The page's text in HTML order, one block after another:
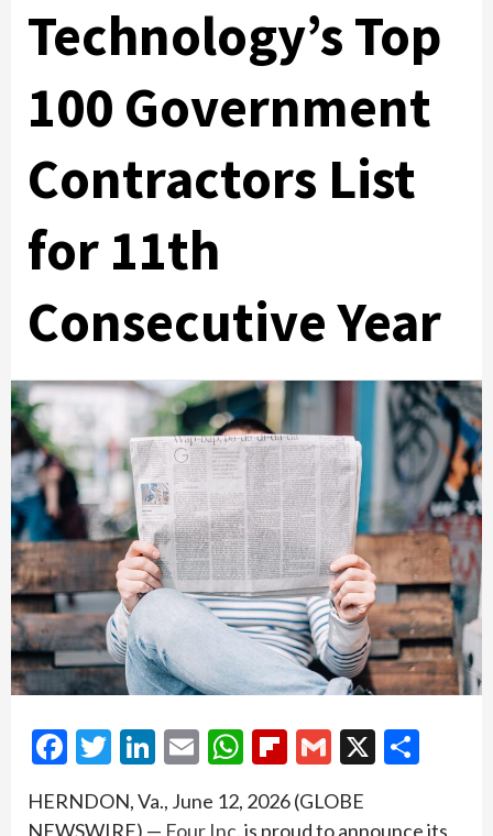
Technology’s Top
100 Government
Contractors List
for 11th
Consecutive Year
Facebook
Twitter
LinkedIn
EmailWhatsApp
Flipboard
Gmail
X
HERNDON, Va., June 12, 2026 (GLOBE
NEWSWIRE) — Four Inc. is proud to announce its